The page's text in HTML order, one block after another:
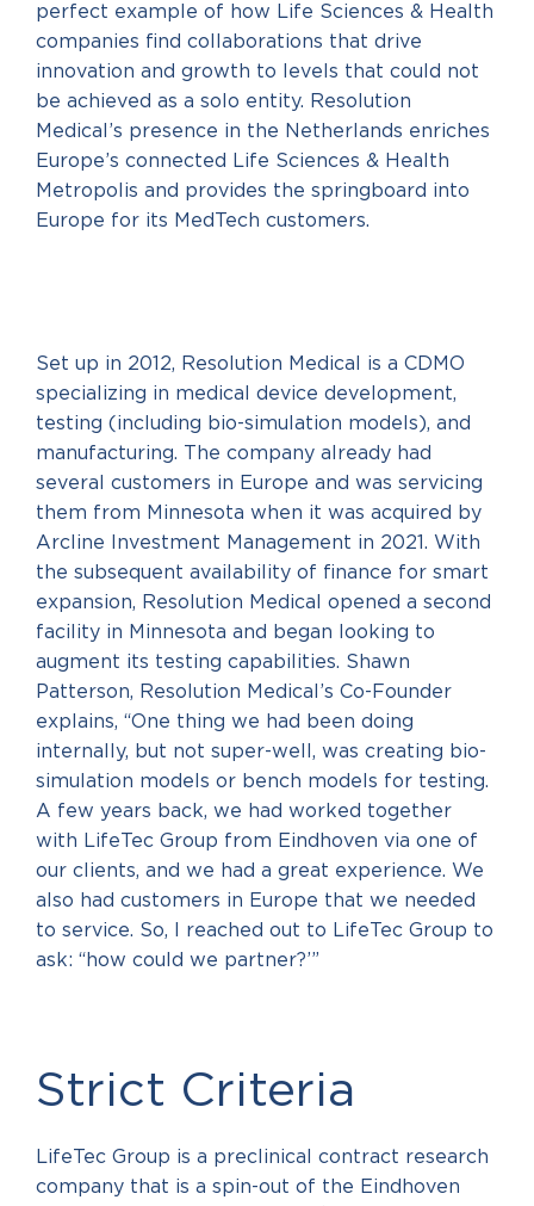
perfect example of how Life Sciences & Health
companies find collaborations that drive
innovation and growth to levels that could not
be achieved as a solo entity. Resolution
Medical’s presence in the Netherlands enriches
Europe’s connected Life Sciences & Health
Metropolis and provides the springboard into
Europe for its MedTech customers.
Set up in 2012, Resolution Medical is a CDMO
specializing in medical device development,
testing (including bio-simulation models), and
manufacturing. The company already had
several customers in Europe and was servicing
them from Minnesota when it was acquired by
Arcline Investment Management in 2021. With
the subsequent availability of finance for smart
expansion, Resolution Medical opened a second
facility in Minnesota and began looking to
augment its testing capabilities. Shawn
Patterson, Resolution Medical’s Co-Founder
explains, “One thing we had been doing
internally, but not super-well, was creating bio-
simulation models or bench models for testing.
A few years back, we had worked together
with LifeTec Group from Eindhoven via one of
our clients, and we had a great experience. We
also had customers in Europe that we needed
to service. So, I reached out to LifeTec Group to
ask: ‘‘how could we partner?’”
Strict Criteria
LifeTec Group is a preclinical contract research
company that is a spin-out of the Eindhoven